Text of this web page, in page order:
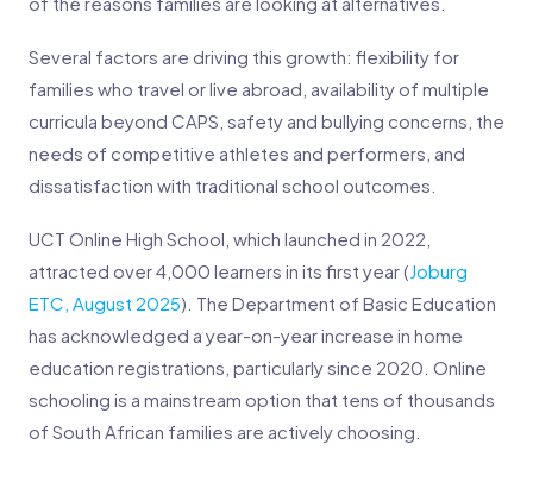
Several factors are driving this growth: flexibility for
families who travel or live abroad, availability of multiple
curricula beyond CAPS, safety and bullying concerns, the
needs of competitive athletes and performers, and
dissatisfaction with traditional school outcomes.
UCT Online High School, which launched in 2022,
attracted over 4,000 learners in its first year ( Joburg
ETC, August 2025). The Department of Basic Education
has acknowledged a year-on-year increase in home
education registrations, particularly since 2020. Online
schooling is a mainstream option that tens of thousands
of South African families are actively choosing.